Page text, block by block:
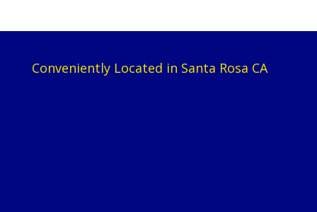
Conveniently Located in Santa Rosa CA